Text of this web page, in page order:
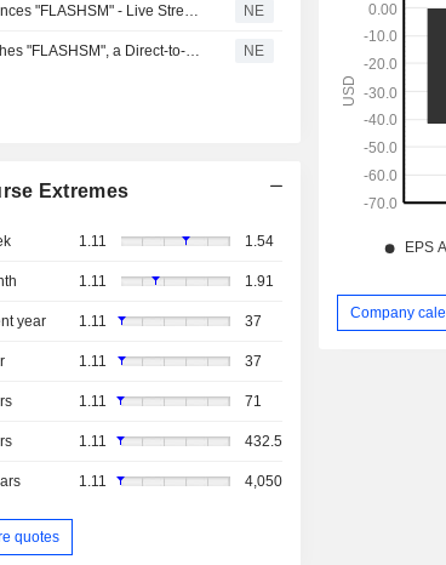
NE
NE
Extremes
1.11 1.54
1.11 1.91
year 1.11 37
1.11 37
1.11 71
1.11 432.5
1.11 4,050
quotes
Company